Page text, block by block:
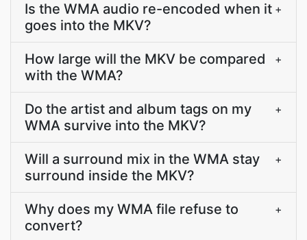
Is the WMA audio re-encoded when it
goes into the MKV?
+
How large will the MKV be compared
with the WMA?
+
Do the artist and album tags on my
WMA survive into the MKV?
+
Will a surround mix in the WMA stay
surround inside the MKV?
+
Why does my WMA file refuse to
convert?
+